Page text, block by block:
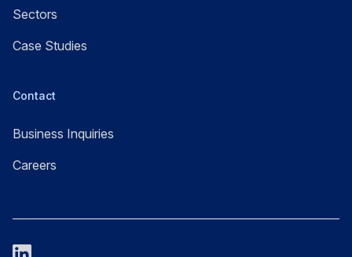
Sectors
Case Studies
Contact
Business Inquiries
Careers